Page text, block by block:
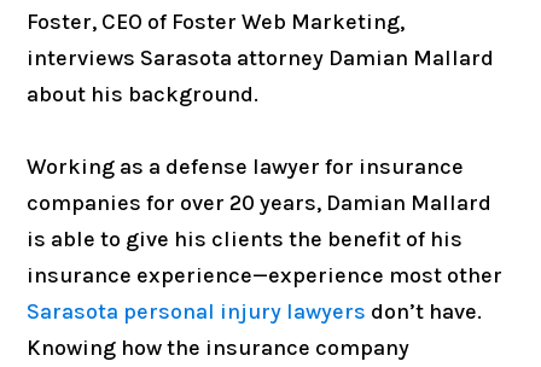
Foster, CEO of Foster Web Marketing,
interviews Sarasota attorney Damian Mallard
about his background.
Working as a defense lawyer for insurance
companies for over 20 years, Damian Mallard
is able to give his clients the benefit of his
insurance experience—experience most other
Sarasota personal injury lawyers don’t have.
Knowing how the insurance company